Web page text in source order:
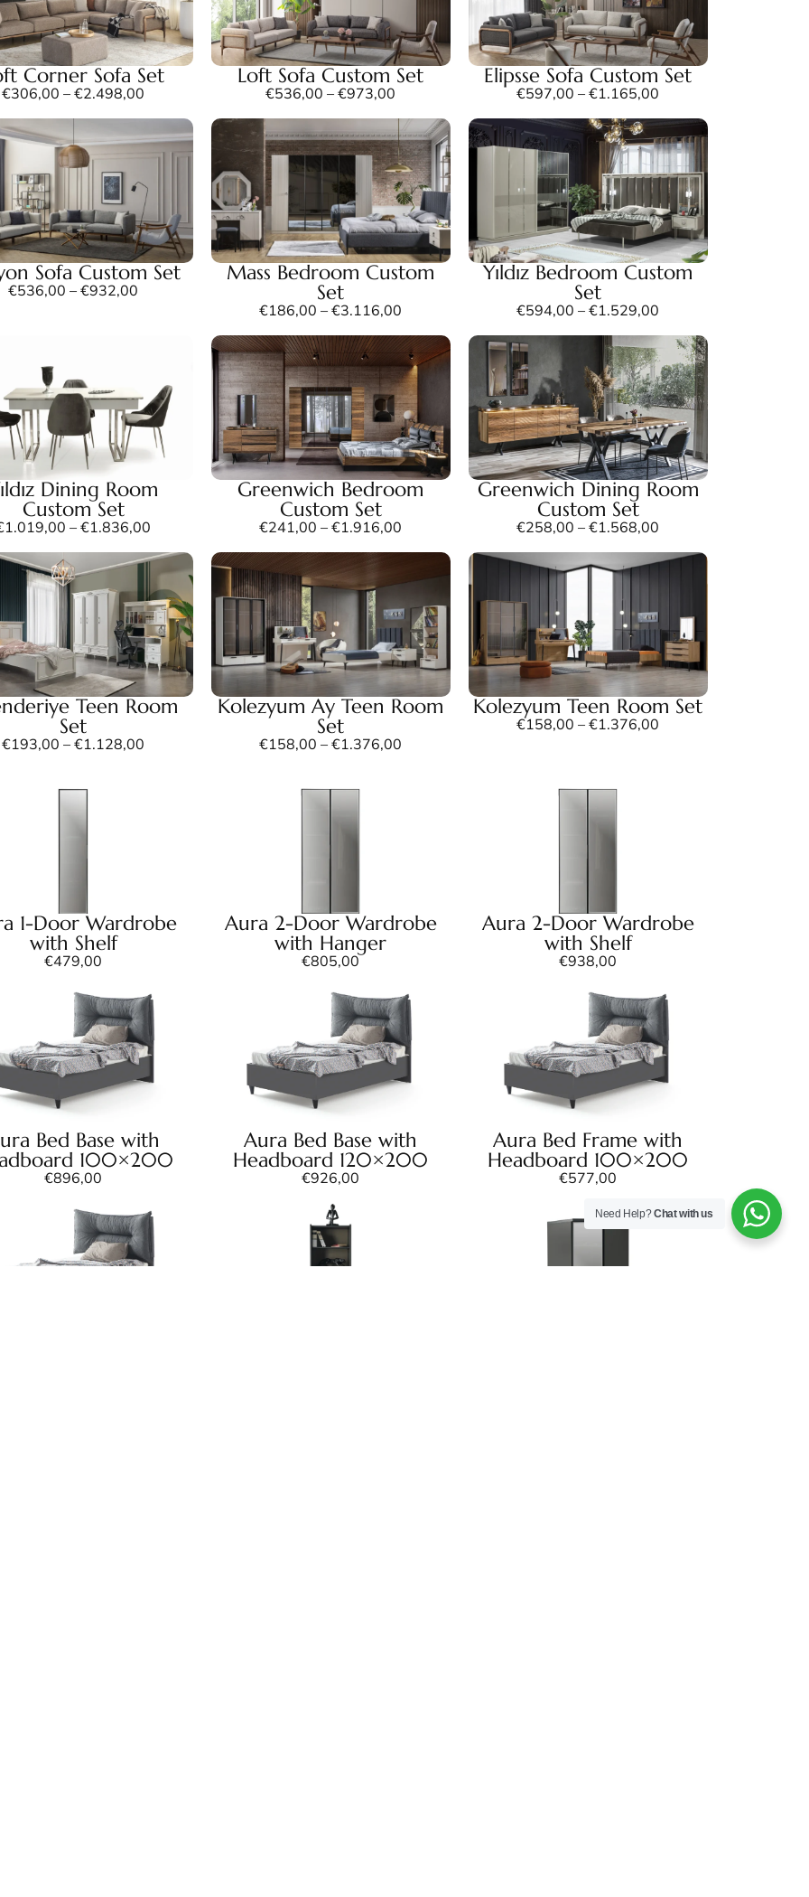
Corner Sofa Set
€306,00 –€2.498,00
Loft Sofa Custom Set
€536,00 –€973,00
Elipsse Sofa Custom Set
€597,00 –€1.165,00
Sofa Custom Set
€536,00 –€932,00
Mass Bedroom Custom
Set
€186,00 –€3.116,00
Yıldız Bedroom Custom
Set
€594,00 –€1.529,00
Dining Room
Custom Set
1.019,00 –€1.836,00
Greenwich Bedroom
Custom Set
€241,00 –€1.916,00
Greenwich Dining Room
Custom Set
€258,00 –€1.568,00
Teen Room
Set
€193,00 –€1.128,00
Kolezyum Ay Teen Room
Set
€158,00 –€1.376,00
Kolezyum Teen Room Set
€158,00 –€1.376,00
1-Door Wardrobe
with Shelf
€479,00
Aura 2-Door Wardrobe
with Hanger
€805,00
Aura 2-Door Wardrobe
with Shelf
€938,00
Bed Base with
100×200
€896,00
Aura Bed Base with
Headboard 120×200
€926,00
Aura Bed Frame with
Headboard 100×200
€577,00
Need Help?Chat with us